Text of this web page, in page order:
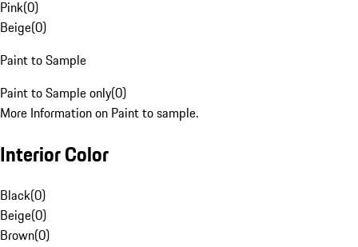
Pink(0)
Beige(0)
Paint to Sample
Paint to Sample only(0)
More Information on Paint to sample.
Interior Color
Black(0)
Beige(0)
Brown(0)